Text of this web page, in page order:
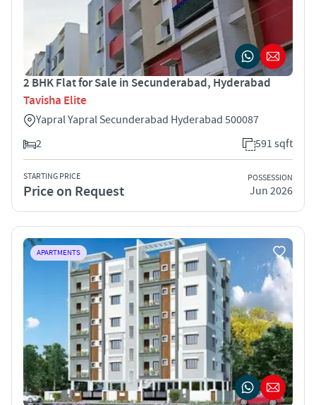
2 BHK Flat for Sale in Secunderabad, Hyderabad
Tavisha Elite
Yapral Yapral Secunderabad Hyderabad 500087
2
591 sqft
STARTING PRICE
Price on Request
POSSESSION
Jun 2026
APARTMENTS